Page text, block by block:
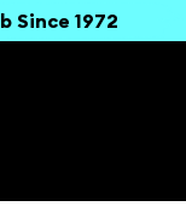
Since 1972